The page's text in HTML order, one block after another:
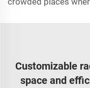
Customizable
space and